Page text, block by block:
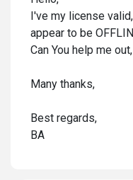
I've my license
appear to be
Can You help me
Many thanks,
Best regards,
BA